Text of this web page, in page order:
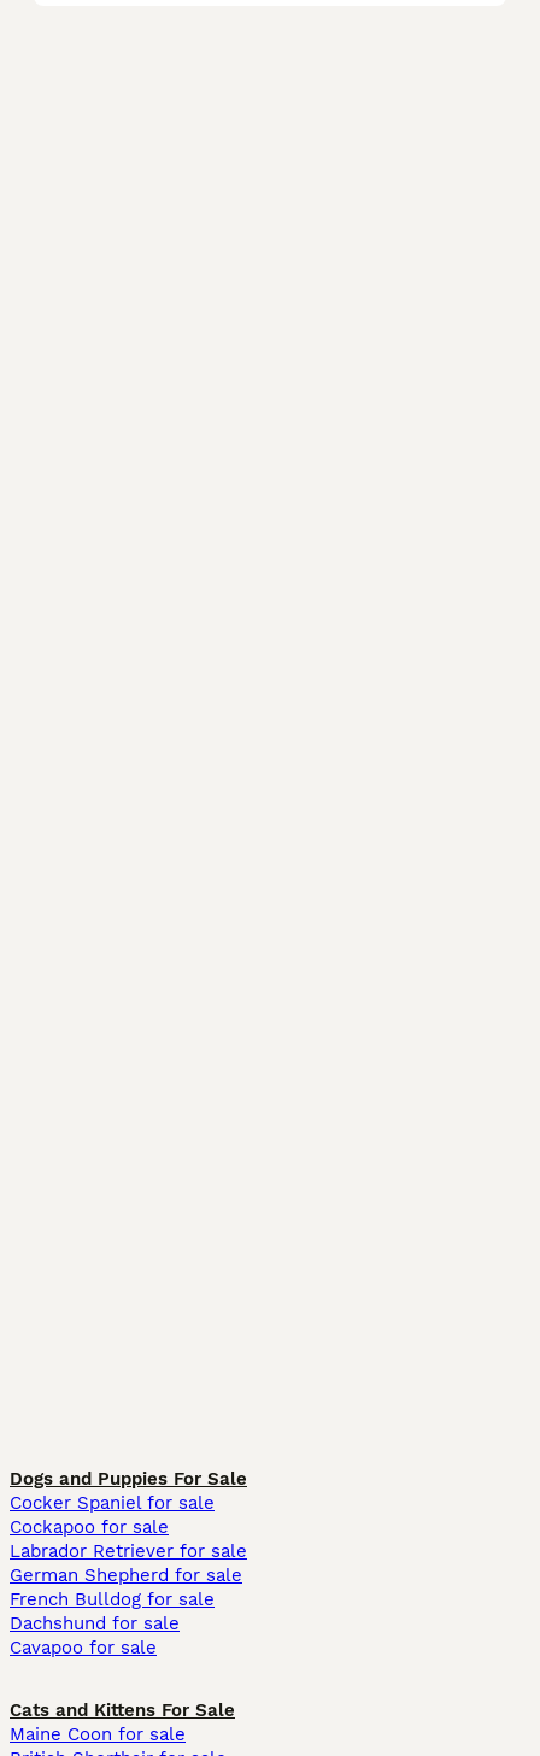
Dogs and Puppies For Sale
Cocker Spaniel for sale
Cockapoo for sale
Labrador Retriever for sale
German Shepherd for sale
French Bulldog for sale
Dachshund for sale
Cavapoo for sale
Cats and Kittens For Sale
Maine Coon for sale